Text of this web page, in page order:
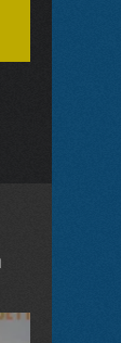
the 14 Top-